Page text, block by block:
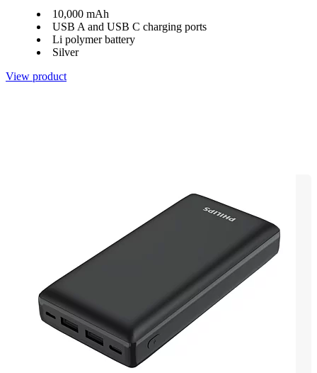
10,000 mAh
USB A and USB C charging ports
Li polymer battery
Silver
View product